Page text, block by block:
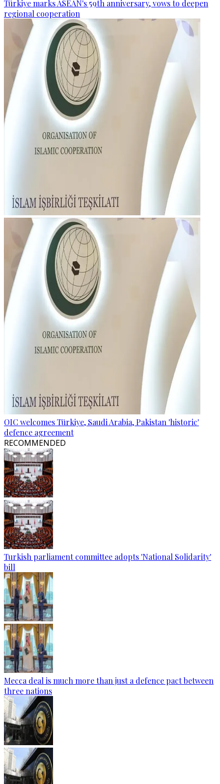
Türkiye marks ASEAN's 59th anniversary, vows to deepen
regional cooperation
OIC welcomes Türkiye, Saudi Arabia, Pakistan 'historic'
defence agreement
RECOMMENDED
Turkish parliament committee adopts 'National Solidarity'
bill
Mecca deal is much more than just a defence pact between
three nations